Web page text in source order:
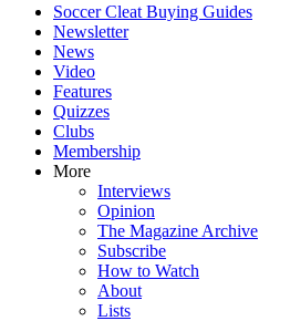
Soccer Cleat Buying Guides
Newsletter
News
Video
Features
Quizzes
Clubs
Membership
More
Interviews
Opinion
The Magazine Archive
Subscribe
How to Watch
About
Lists